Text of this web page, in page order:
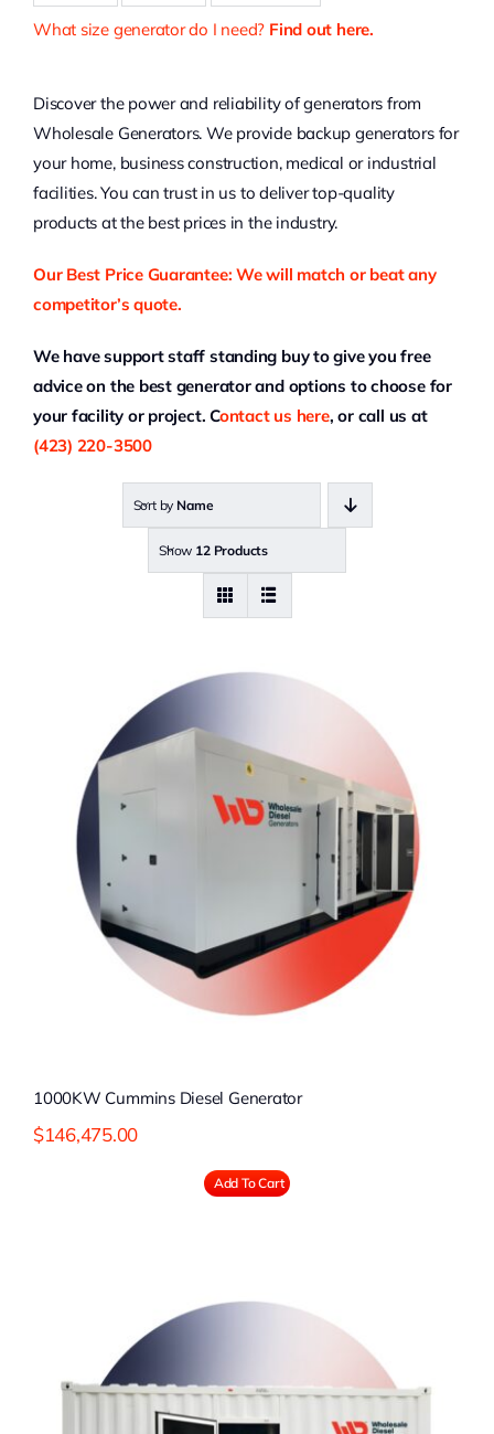
What size generator do I need? Find out here.
Discover the power and reliability of generators from
Wholesale Generators. We provide backup generators for
your home, business construction, medical or industrial
facilities. You can trust in us to deliver top-quality
products at the best prices in the industry.
Our Best Price Guarantee: We will match or beat any
competitor’s quote.
We have support staff standing buy to give you free
advice on the best generator and options to choose for
your facility or project. Contact us here, or call us at
(423) 220-3500
Sort by Name
Show 12 Products
1000KW Cummins Diesel Generator
$146,475.00
Add To Cart